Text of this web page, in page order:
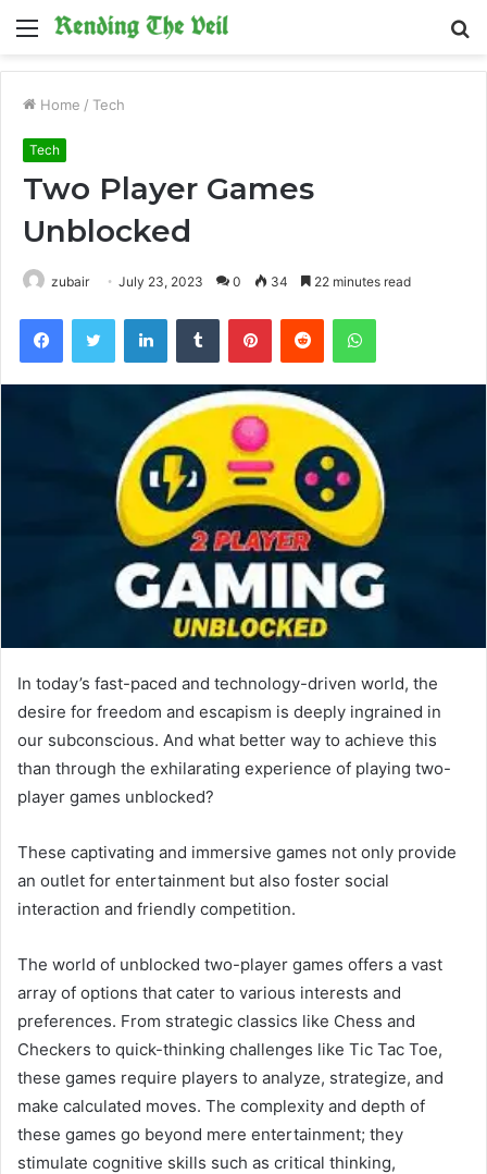
Menu
Home / Tech
Tech
Two Player Games
Unblocked
zubair July 23, 2023 0 34 22 minutes read
FacebookTwitter LinkedInTumblr PinterestReddit WhatsApp
In today’s fast-paced and technology-driven world, the
desire for freedom and escapism is deeply ingrained in
our subconscious. And what better way to achieve this
than through the exhilarating experience of playing two-
player games unblocked?
These captivating and immersive games not only provide
an outlet for entertainment but also foster social
interaction and friendly competition.
The world of unblocked two-player games offers a vast
array of options that cater to various interests and
preferences. From strategic classics like Chess and
Checkers to quick-thinking challenges like Tic Tac Toe,
these games require players to analyze, strategize, and
make calculated moves. The complexity and depth of
these games go beyond mere entertainment; they
stimulate cognitive skills such as critical thinking,